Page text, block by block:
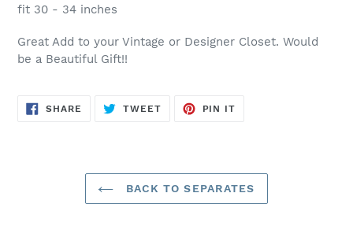
fit 30 - 34 inches
Great Add to your Vintage or Designer Closet. Would
be a Beautiful Gift!!
SHARE SHARE
TWEETTWEET
PIN IT
BACK TO SEPARATES